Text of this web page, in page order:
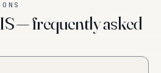
— frequently asked